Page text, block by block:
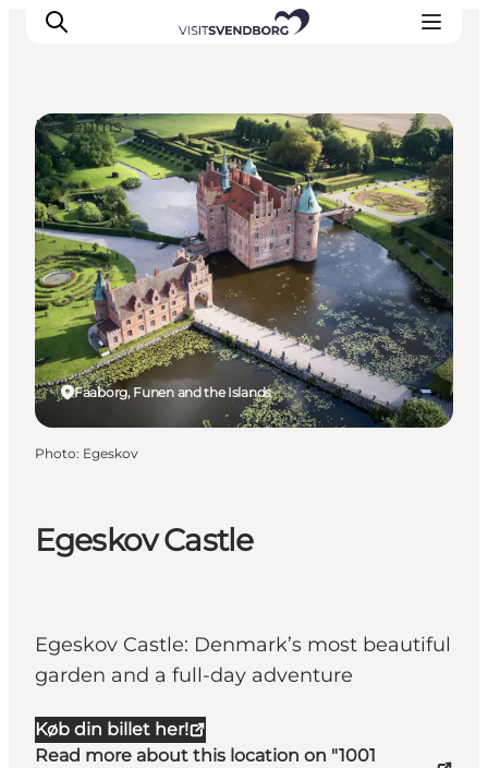
Events
Eat and Drink
Shopping in Svendborg
Accommodation
Plan your trip
Egeskov Castle
Egeskov Castle: Denmark’s most beautiful
garden and a full-day adventure
Køb din billet her!
Read more about this location on "1001
Faaborg, Funen and the Islands
Museums
Photo: Egeskov